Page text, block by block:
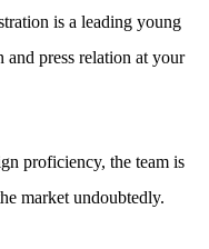
is a leading young
press relation at your
proficiency, the team is
market undoubtedly.